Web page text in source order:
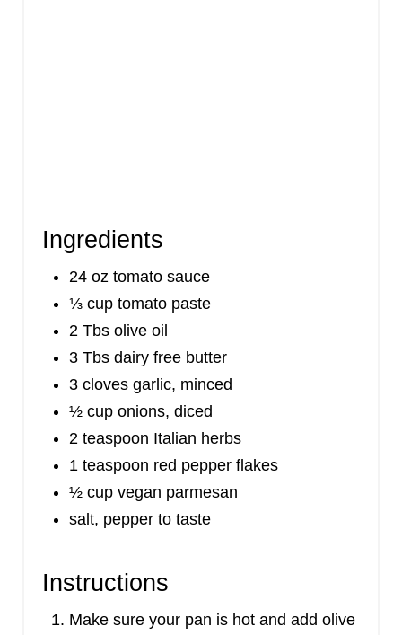
Ingredients
24 oz tomato sauce
⅓ cup tomato paste
2 Tbs olive oil
3 Tbs dairy free butter
3 cloves garlic, minced
½ cup onions, diced
2 teaspoon Italian herbs
1 teaspoon red pepper flakes
½ cup vegan parmesan
salt, pepper to taste
Instructions
Make sure your pan is hot and add olive